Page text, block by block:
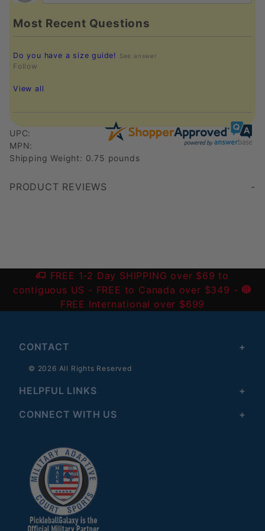
Most Recent Questions
Do you have a size guide! See answer
Follow
View all
UPC:
MPN:
Shipping Weight: 0.75 pounds
PRODUCT REVIEWS
FREE 1-2 Day SHIPPING over $69 to
contiguous US - FREE to Canada over $349 -
FREE International over $699
CONTACT
© 2026 All Rights Reserved
HELPFUL LINKS
CONNECT WITH US